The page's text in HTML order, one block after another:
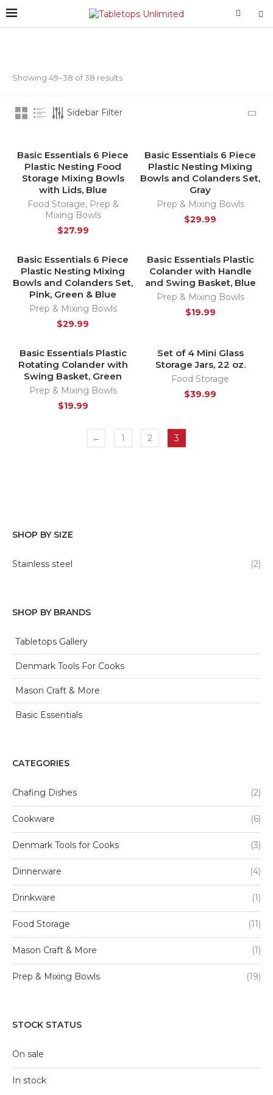
Showing 49–38 of 38 results
Sidebar Filter
HOT
Basic Essentials 6 Piece
Plastic Nesting Food
Storage Mixing Bowls
with Lids, Blue
Food Storage, Prep &
Mixing Bowls
$27.99
Basic Essentials 6 Piece
Plastic Nesting Mixing
Bowls and Colanders Set,
Gray
Prep & Mixing Bowls
$29.99
HOT
Basic Essentials 6 Piece
Plastic Nesting Mixing
Bowls and Colanders Set,
Pink, Green & Blue
Prep & Mixing Bowls
$29.99
Basic Essentials Plastic
Colander with Handle
and Swing Basket, Blue
Prep & Mixing Bowls
$19.99
HOT
Basic Essentials Plastic
Rotating Colander with
Swing Basket, Green
Prep & Mixing Bowls
$19.99
HOT
Set of 4 Mini Glass
Storage Jars, 22 oz.
Food Storage
$39.99
← 1 2 3
SHOP BY SIZE
Stainless steel (2)
SHOP BY BRANDS
Tabletops Gallery
Denmark Tools For Cooks
Mason Craft & More
Basic Essentials
CATEGORIES
Chafing Dishes (2)
Cookware (6)
Denmark Tools for Cooks (3)
Dinnerware (4)
Drinkware (1)
Food Storage (11)
Mason Craft & More (1)
Prep & Mixing Bowls (19)
STOCK STATUS
On sale
In stock